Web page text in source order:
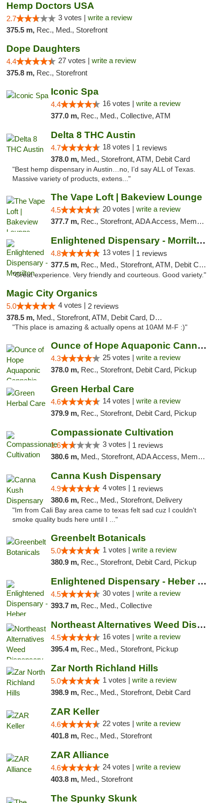
Hemp Doctors USA
2.7 3 votes | write a review
375.5 m, Rec., Med., Storefront
Dope Daughters
4.4 27 votes | write a review
375.8 m, Rec., Storefront
Iconic Spa
4.4 16 votes | write a review
377.0 m, Rec., Med., Collective, ATM
Delta 8 THC Austin
4.7 18 votes | 1 reviews
378.0 m, Med., Storefront, ATM, Debit Card
"Best hemp dispensary in Austin…no, I’d say ALL of Texas.
Massive variety of products, extens..."
The Vape Loft | Bakeview Lounge
4.5 20 votes | write a review
377.7 m, Rec., Storefront, ADA Access, Member Application Required, Debit Card, Pickup
Enlightened Dispensary - Morrilton
4.8 13 votes | 1 reviews
377.5 m, Rec., Med., Storefront, ATM, Debit Card
"Great experience. Very friendly and courteous. Good variety."
Magic City Organics
5.0 4 votes | 2 reviews
378.5 m, Med., Storefront, ATM, Debit Card, Delivery, Pickup
"This place is amazing & actually opens at 10AM M-F :)"
Ounce of Hope Aquaponic Cannabis Co.
4.3 25 votes | write a review
378.0 m, Rec., Storefront, Debit Card, Pickup
Green Herbal Care
4.6 14 votes | write a review
379.9 m, Rec., Storefront, Debit Card, Pickup
Compassionate Cultivation
1.6 3 votes | 1 reviews
380.6 m, Med., Storefront, ADA Access, Member Application Required, Delivery
Canna Kush Dispensary
4.9 4 votes | 1 reviews
380.6 m, Rec., Med., Storefront, Delivery
"Im from Cali Bay area came to texas felt sad cuz I couldn't
smoke quality buds here until I ..."
Greenbelt Botanicals
5.0 1 votes | write a review
380.9 m, Rec., Storefront, Debit Card, Pickup
Enlightened Dispensary - Heber Springs
4.5 30 votes | write a review
393.7 m, Rec., Med., Collective
Northeast Alternatives Weed Dispensary See...
4.5 16 votes | write a review
395.4 m, Rec., Med., Storefront, Pickup
Zar North Richland Hills
5.0 1 votes | write a review
398.9 m, Rec., Med., Storefront, Debit Card
ZAR Keller
4.6 22 votes | write a review
401.8 m, Rec., Med., Storefront
ZAR Alliance
4.6 24 votes | write a review
403.8 m, Med., Storefront
The Spunky Skunk